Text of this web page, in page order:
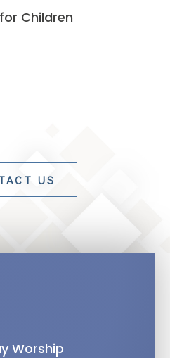
Children
US
Worship